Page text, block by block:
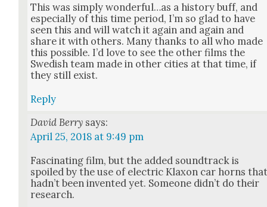
This was sim­ply wonderful…as a his­to­ry buff, and
espe­cial­ly of this time peri­od, I’m so glad to have
seen this and will watch it again and again and
share it with oth­ers. Many thanks to all who made
this pos­si­ble. I’d love to see the oth­er films the
Swedish team made in oth­er cities at that time, if
they still exist.
Reply
David Berry says:
April 25, 2018 at 9:49 pm
Fas­ci­nat­ing film, but the added sound­track is
spoiled by the use of elec­tric Klax­on car horns
had­n’t been invent­ed yet. Some­one did­n’t do their
research.